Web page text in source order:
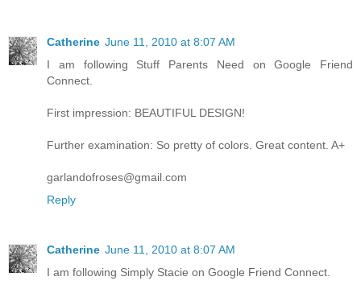
Catherine June 11, 2010 at 8:07 AM
I am following Stuff Parents Need on Google Friend
Connect.
First impression: BEAUTIFUL DESIGN!
Further examination: So pretty of colors. Great content. A+
garlandofroses@gmail.com
Reply
Catherine June 11, 2010 at 8:07 AM
I am following Simply Stacie on Google Friend Connect.